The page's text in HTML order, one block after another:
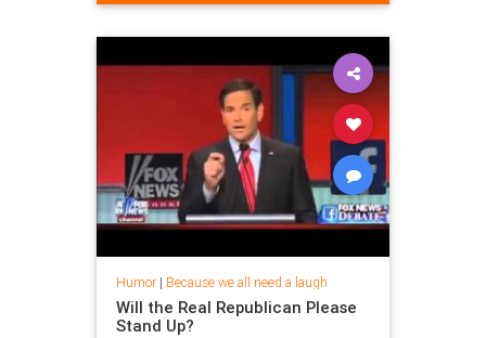
Humor| Because we all need a laugh
Will the Real Republican Please
Stand Up?